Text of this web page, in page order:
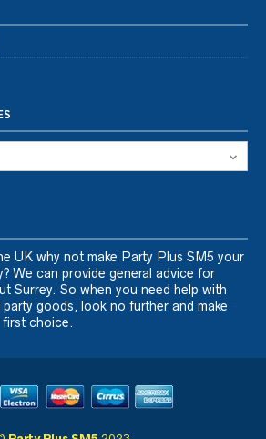
UK why not make Party Plus SM5 your
We can provide general advice for
Surrey. So when you need help with
goods, look no further and make
first choice.